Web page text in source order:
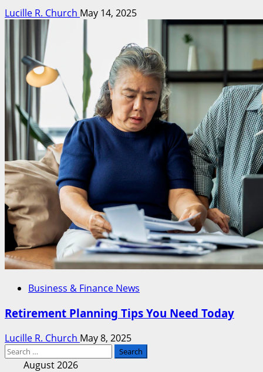
Lucille R. Church May 14, 2025
Business & Finance News
Retirement Planning Tips You Need Today
Lucille R. Church May 8, 2025
Search
for: August 2026